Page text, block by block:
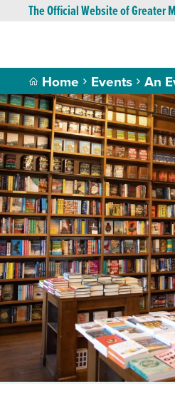
The Official Website of Greater
Home Events An